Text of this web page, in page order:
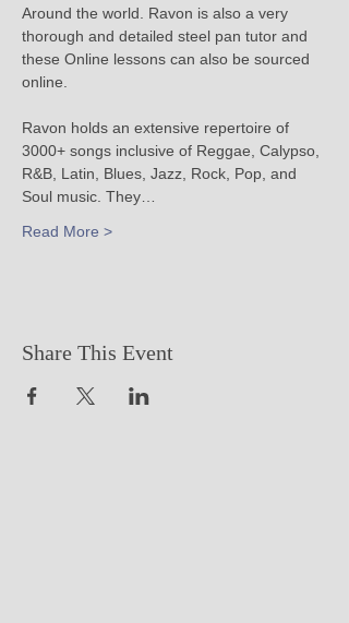
Around the world. Ravon is also a very
thorough and detailed steel pan tutor and
these Online lessons can also be sourced
online.
Ravon holds an extensive repertoire of
3000+ songs inclusive of Reggae, Calypso,
R&B, Latin, Blues, Jazz, Rock, Pop, and
Soul music. They…
Read More >
Share This Event